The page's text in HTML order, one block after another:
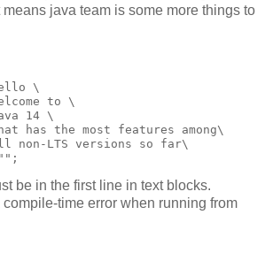
java team is some more things to
\
to \
14 \
has the most features among\
non-LTS versions so far\
be in the first line in text blocks.
time error when running from